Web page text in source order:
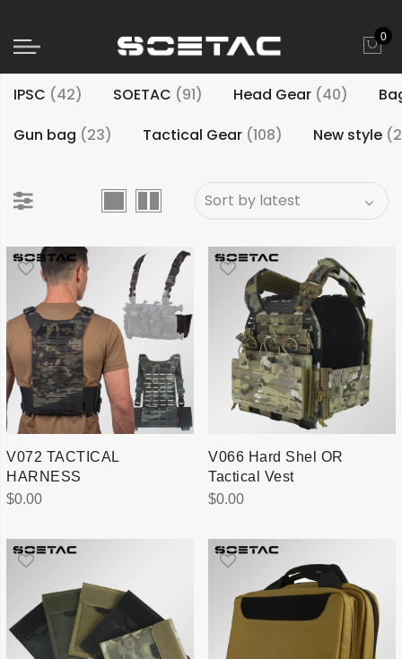
0
IPSC (42) SOETAC (91) Head Gear (40)
Gun bag (23) Tactical Gear (108) New style
V072 TACTICAL
HARNESS
$0.00
V066 Hard Shel OR
Tactical Vest
$0.00